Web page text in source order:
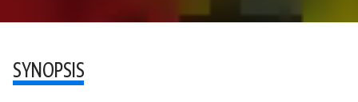
SYNOPSIS